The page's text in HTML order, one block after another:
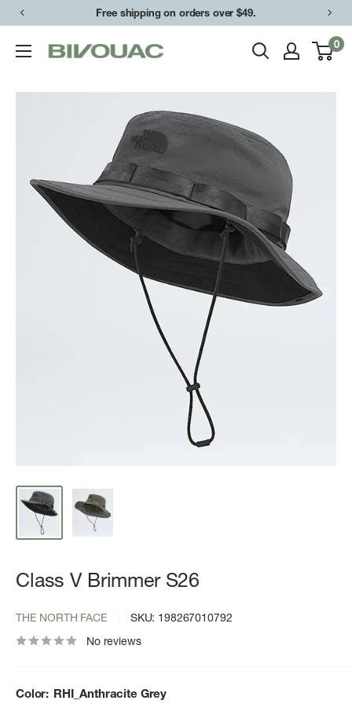
Skip
content
Free shipping on orders over $49.
Bivouac
Arbor
0
Class V Brimmer S26
THE NORTH FACE SKU: 198267010792
No reviews
Color: RHI_Anthracite Grey